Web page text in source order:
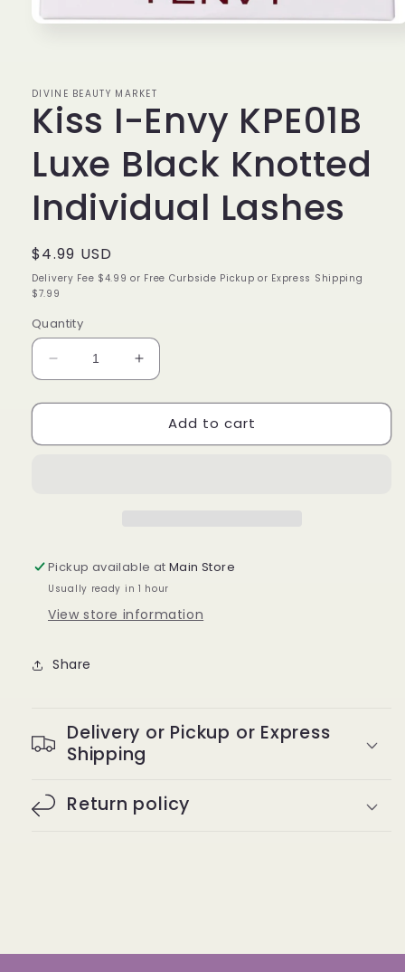
DIVINE BEAUTY MARKET
Kiss I-Envy KPE01B
Luxe Black Knotted
Individual Lashes
Regular
price
$4.99 USD
Delivery Fee $4.99 or Free Curbside Pickup or Express Shipping
$7.99
Quantity
Decrease
quantity
for
I-
Lashes
Increase
quantity
for
I-
Lashes
Add to cart
Pickup available atMain Store
Usually ready in 1 hour
View store information
Share
Delivery or Pickup or Express
Shipping
Return policy